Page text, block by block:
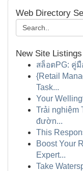
Web Directory
New Site Listings
สล็อตPG: คู่
{Retail
Task...
Your
Trải
đườn...
This
Boost Your
Expert...
Take